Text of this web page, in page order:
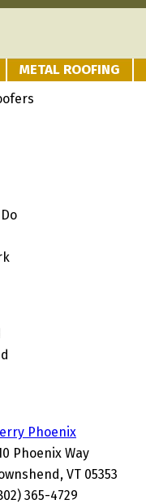
METAL ROOFING
Phoenix
Phoenix Way
VT 05353
365-4729